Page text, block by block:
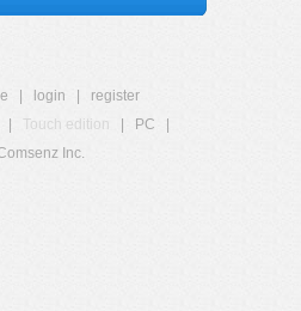
login
register
Touch edition PC
Inc.